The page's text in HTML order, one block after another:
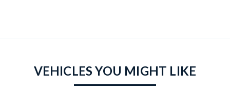
VEHICLES YOU MIGHT LIKE